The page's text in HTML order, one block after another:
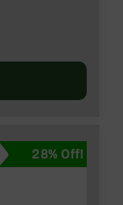
28% Off!